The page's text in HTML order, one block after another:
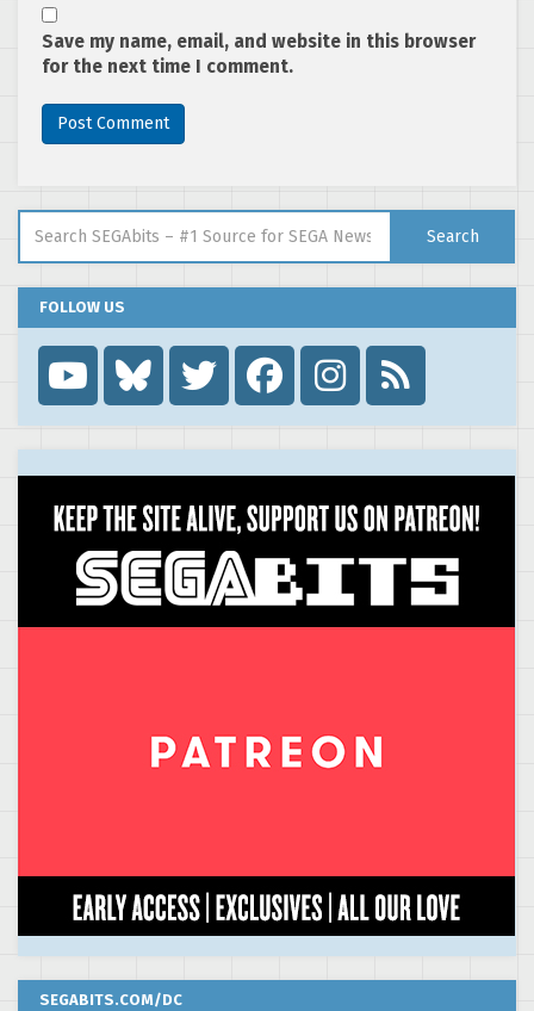
Save my name, email, and website in this browser
for the next time I comment.
Search
FOLLOW US

SEGABITS.COM/DC